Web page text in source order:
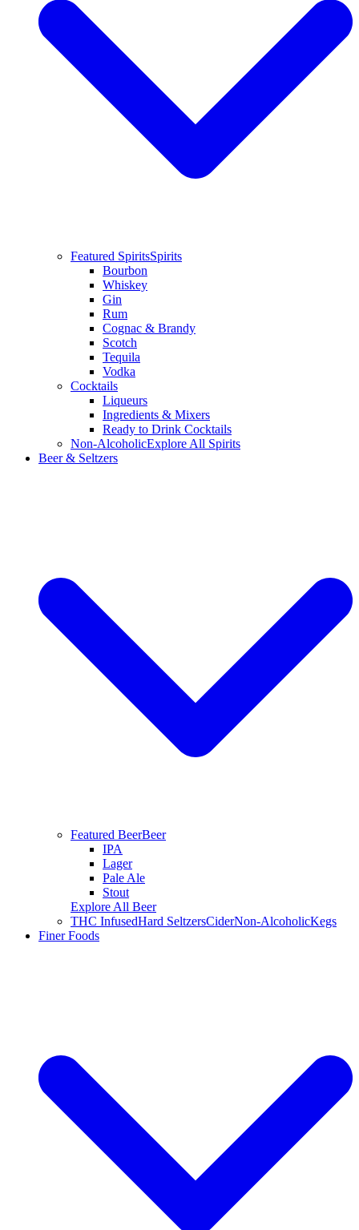
Featured SpiritsSpirits
Bourbon
Whiskey
Gin
Rum
Cognac & Brandy
Scotch
Tequila
Vodka
Cocktails
Liqueurs
Ingredients & Mixers
Ready to Drink Cocktails
Non-AlcoholicExplore All Spirits
Beer & Seltzers
Featured BeerBeer
IPA
Lager
Pale Ale
Stout
Explore All Beer
THC InfusedHard SeltzersCiderNon-AlcoholicKegs
Finer Foods